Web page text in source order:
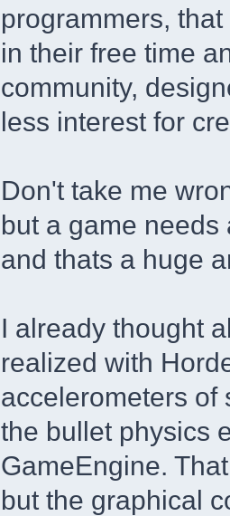
programmers,
in their free time
community,
less interest for
Don't take me
but a game
and thats a huge
I already thought
realized with
accelerometers of
the bullet physics
GameEngine.
but the graphical